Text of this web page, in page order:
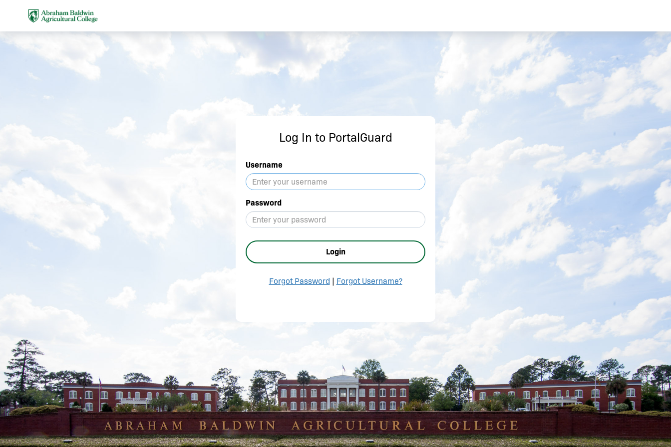
Log In to PortalGuard
Username
Password
Login
Forgot Password Forgot Username?